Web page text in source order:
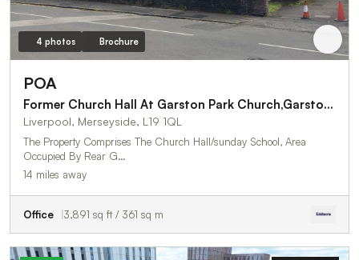
4 photos Brochure
POA
Former Church Hall At Garston Park Church,Garston Old Road
Liverpool, Merseyside, L19 1QL
The Property Comprises The Church Hall/sunday School, Area
Occupied By Rear G…
14 miles away
Office 3,891 sq ft / 361 sq m